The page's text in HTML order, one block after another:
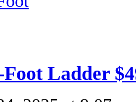
Ladder